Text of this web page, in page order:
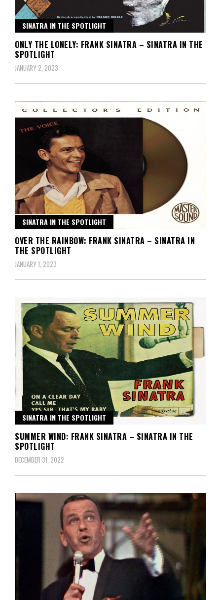
SINATRA IN THE SPOTLIGHT
ONLY THE LONELY: FRANK SINATRA – SINATRA IN THE
SPOTLIGHT
JANUARY 2, 2023
SINATRA IN THE SPOTLIGHT
OVER THE RAINBOW: FRANK SINATRA – SINATRA IN
THE SPOTLIGHT
JANUARY 1, 2023
SINATRA IN THE SPOTLIGHT
SUMMER WIND: FRANK SINATRA – SINATRA IN THE
SPOTLIGHT
DECEMBER 31, 2022